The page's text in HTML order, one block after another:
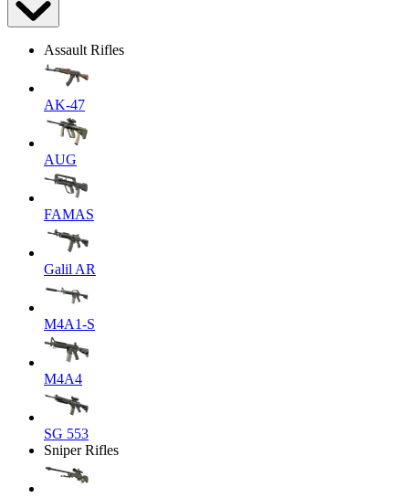
Assault Rifles
AK-47
AUG
FAMAS
Galil AR
M4A1-S
M4A4
SG 553
Sniper Rifles